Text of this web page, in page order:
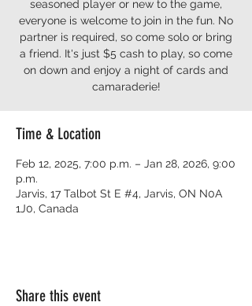
seasoned player or new to the game,
everyone is welcome to join in the fun. No
partner is required, so come solo or bring
a friend. It's just $5 cash to play, so come
on down and enjoy a night of cards and
camaraderie!
Time & Location
Feb 12, 2025, 7:00 p.m. – Jan 28, 2026, 9:00
p.m.
Jarvis, 17 Talbot St E #4, Jarvis, ON N0A
1J0, Canada
Share this event